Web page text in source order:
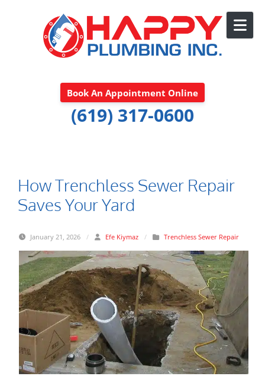
Book An Appointment Online
(619) 317-0600
How Trenchless Sewer Repair
Saves Your Yard
January 21, 2026 / Efe Kiymaz / Trenchless Sewer Repair